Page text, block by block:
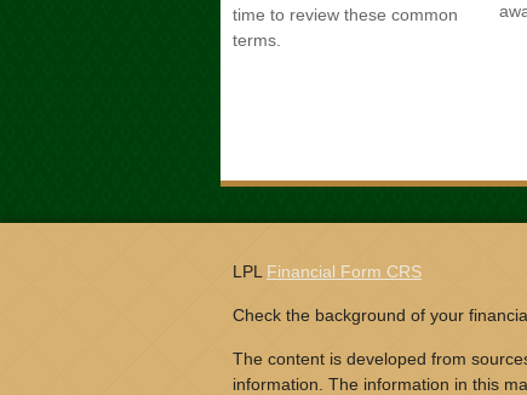
time to review these common
terms.
LPL Financial Form CRS
Check the background of your
The content is developed from
information. The information in this